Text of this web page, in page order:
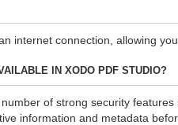
internet connection, allowing
IN XODO PDF STUDIO?
of strong security
information and metadata